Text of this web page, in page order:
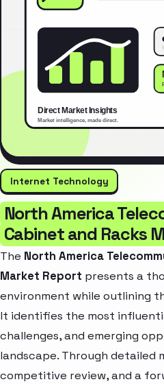
Internet Technology
North America
Cabinet and Racks
The North America
Market Report presents a
environment while outlining
It identifies the most
challenges, and emerging
landscape. Through detailed
competitive review, and a